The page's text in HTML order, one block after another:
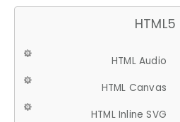
HTML5
HTML Audio
HTML Canvas
HTML Inline SVG